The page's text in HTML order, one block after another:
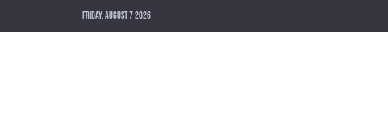
FRIDAY, AUGUST 7 2026